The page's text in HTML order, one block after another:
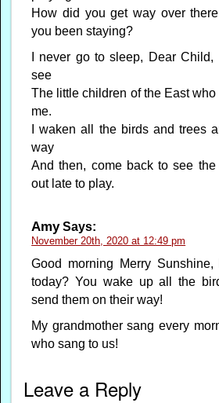
How did you get way over
you been staying?
I never go to sleep, Dear
see
The little children of the East
me.
I waken all the birds and trees
way
And then, come back to see
out late to play.
AmySays:
November 20th, 2020 at 12:49 pm
Good morning Merry
today? You wake up all the
send them on their way!
My grandmother sang every
who sang to us!
Leave a Reply